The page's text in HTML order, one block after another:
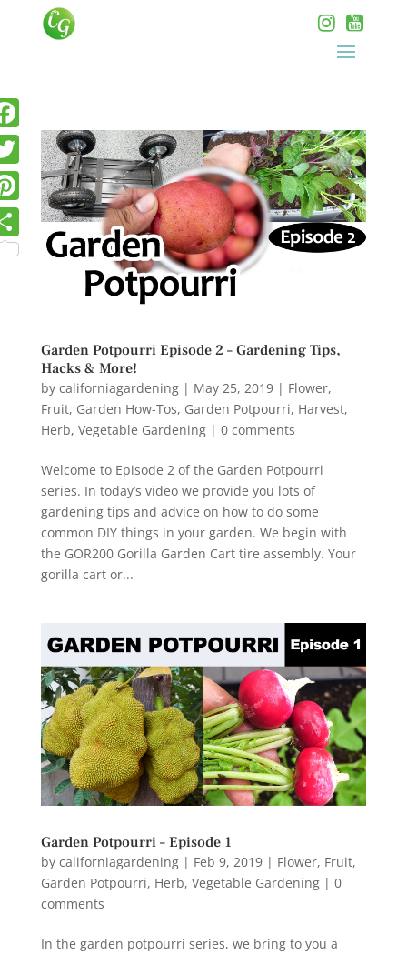
Garden Potpourri Episode 2 – Gardening Tips,
Hacks & More!
by californiagardening| May 25, 2019| Flower,
Fruit, Garden How-Tos, Garden Potpourri, Harvest,
Herb, Vegetable Gardening| 0 comments
Welcome to Episode 2 of the Garden Potpourri
series. In today’s video we provide you lots of
gardening tips and advice on how to do some
common DIY things in your garden. We begin with
the GOR200 Gorilla Garden Cart tire assembly. Your
gorilla cart or...
Garden Potpourri – Episode 1
by californiagardening| Feb 9, 2019| Flower, Fruit,
Garden Potpourri, Herb, Vegetable Gardening| 0
comments
In the garden potpourri series, we bring to you a